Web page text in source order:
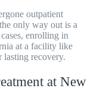
outpatient
only way out is a
enrolling in
at a facility like
lasting recovery.
at New